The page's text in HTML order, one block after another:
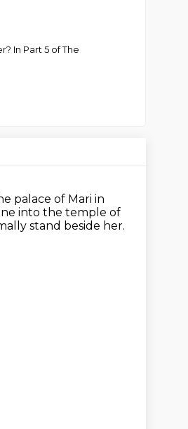
In Part 5 of The
palace of Mari in
into the temple of
stand beside her.